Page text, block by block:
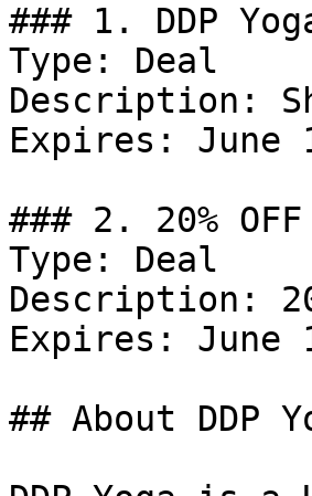
### 1. DDP
Type: Deal
Description:
Expires: June
### 2. 20% OFF
Type: Deal
Description:
Expires: June
## About DDP